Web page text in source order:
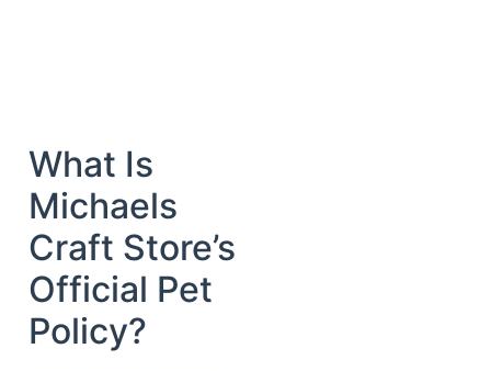
What Is
Michaels
Craft Store’s
Official Pet
Policy?